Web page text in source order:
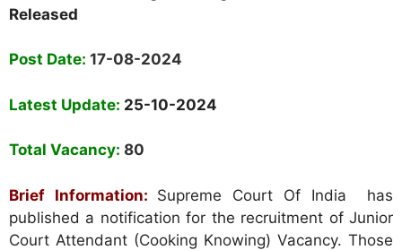
Released
Post Date: 17-08-2024
Latest Update: 25-10-2024
Total Vacancy: 80
Brief Information: Supreme Court Of India has
published a notification for the recruitment of Junior
Court Attendant (Cooking Knowing) Vacancy. Those